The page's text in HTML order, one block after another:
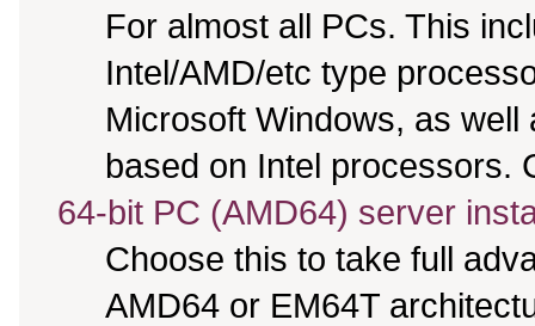
For almost all PCs. This
Intel/AMD/etc type
Microsoft Windows, as
based on Intel processors.
64-bit PC (AMD64) server
Choose this to take full
AMD64 or EM64T